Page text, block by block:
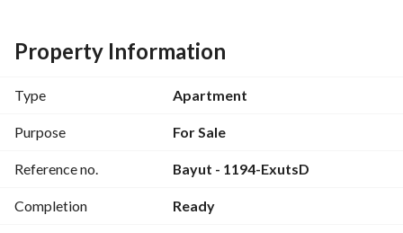
Property Information
Type Apartment
Purpose For Sale
Reference no. Bayut - 1194-ExutsD
Completion Ready